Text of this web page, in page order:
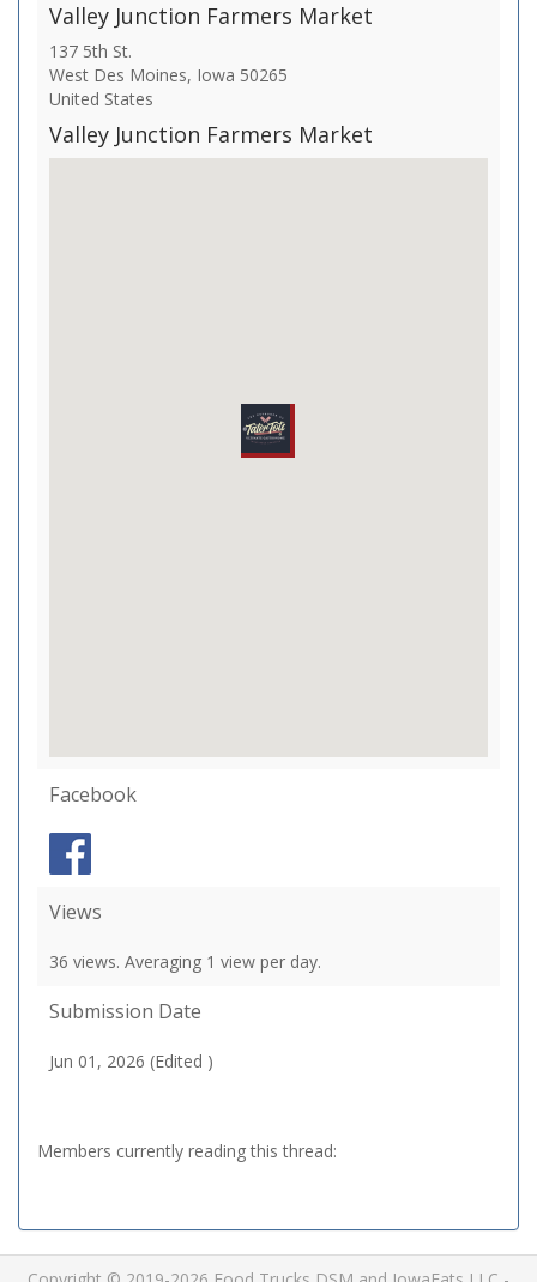
Valley Junction Farmers Market
137 5th St.
West Des Moines, Iowa 50265
United States
Valley Junction Farmers Market
Facebook
Views
36 views. Averaging 1 view per day.
Submission Date
Jun 01, 2026 (Edited )
Members currently reading this thread: